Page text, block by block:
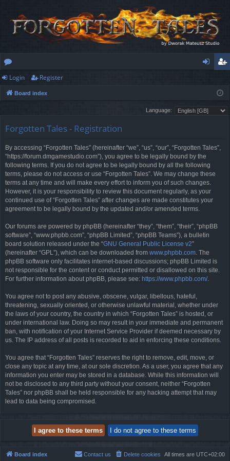
or
u
s
ist
er
Login Register
Board index
Language:
Forgotten Tales - Registration
By accessing “Forgotten Tales” (hereinafter “we”, “us”, “our”, “Forgotten Tales”,
“https://forum.dmgamestudio.com”), you agree to be legally bound by the
following terms. If you do not agree to be legally bound by all the following
terms, please do not access or use “Forgotten Tales”. We may change these
terms at any time and will make every effort to inform you of such changes.
However, it is your responsibility to review this document regularly, as your
continued use of “Forgotten Tales” after changes are made constitutes your
agreement to be legally bound by the updated and/or amended terms.
Our forums are powered by phpBB (hereinafter “they”, “them”, “their”, “phpBB
software”, “www.phpbb.com”, “phpBB Limited”, “phpBB Teams”), a bulletin
board solution released under the “GNU General Public License v2”
(hereinafter “GPL”), which can be downloaded from www.phpbb.com. The
phpBB software only facilitates internet-based discussions; phpBB Limited is
not responsible for the content or conduct permitted or disallowed on this site.
For further information about phpBB, please see: https://www.phpbb.com/.
You agree not to post any abusive, obscene, vulgar, libellous, hateful,
threatening, sexually oriented, or otherwise unlawful material, whether under
the laws of your country, the country in which “Forgotten Tales” is hosted, or
under international law. Doing so may result in your immediate and permanent
ban, with notification of your Internet Service Provider if deemed necessary by
us. The IP address of all posts is recorded to aid in enforcing these conditions.
You agree that “Forgotten Tales” reserves the right to remove, edit, move, or
close any topic at any time, at our sole discretion. As a user, you agree that any
information you enter may be stored in a database. While this information will
not be disclosed to any third party without your consent, neither “Forgotten
Tales” nor phpBB shall be held responsible for any hacking attempt that may
lead to data being compromised.
Board index All times are UTC+02:00
Delete cookies
Contact us